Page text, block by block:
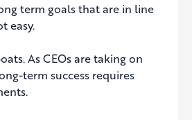
term goals that are in line
easy.
As CEOs are taking on
term success requires